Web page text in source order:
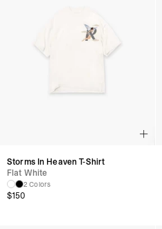
Storms In Heaven T-Shirt
Flat White
2 Colors
$150